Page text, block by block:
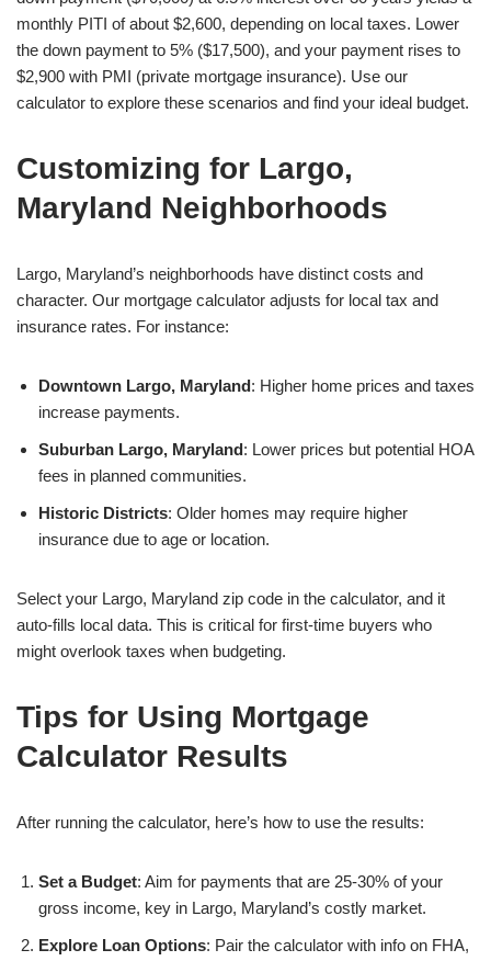
monthly PITI of about $2,600, depending on local taxes. Lower
the down payment to 5% ($17,500), and your payment rises to
$2,900 with PMI (private mortgage insurance). Use our
calculator to explore these scenarios and find your ideal budget.
Customizing for Largo,
Maryland Neighborhoods
Largo, Maryland’s neighborhoods have distinct costs and
character. Our mortgage calculator adjusts for local tax and
insurance rates. For instance:
Downtown Largo, Maryland: Higher home prices and taxes
increase payments.
Suburban Largo, Maryland: Lower prices but potential HOA
fees in planned communities.
Historic Districts: Older homes may require higher
insurance due to age or location.
Select your Largo, Maryland zip code in the calculator, and it
auto-fills local data. This is critical for first-time buyers who
might overlook taxes when budgeting.
Tips for Using Mortgage
Calculator Results
After running the calculator, here’s how to use the results:
Set a Budget: Aim for payments that are 25-30% of your
gross income, key in Largo, Maryland’s costly market.
Explore Loan Options: Pair the calculator with info on FHA,